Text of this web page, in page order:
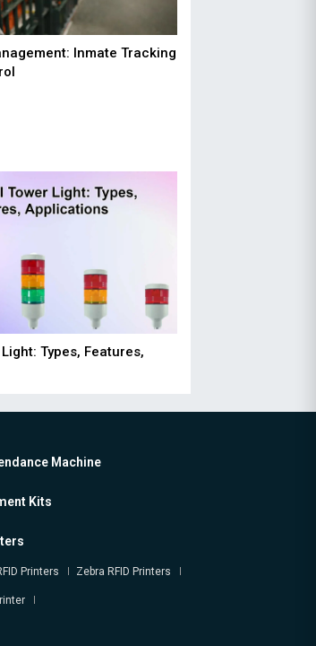
Inmate Tracking
Types, Features,
Machine
Kits
Printers Zebra RFID Printers